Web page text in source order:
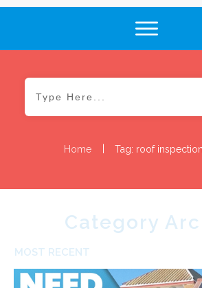
Home Tag: roof
Category
MOST RECENT